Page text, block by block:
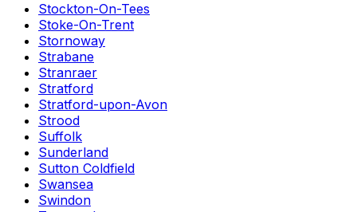
Stockton-On-Tees
Stoke-On-Trent
Stornoway
Strabane
Stranraer
Stratford
Stratford-upon-Avon
Strood
Suffolk
Sunderland
Sutton Coldfield
Swansea
Swindon